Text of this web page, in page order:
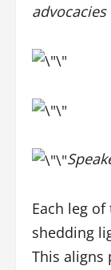
Each leg
shedding
This aligns